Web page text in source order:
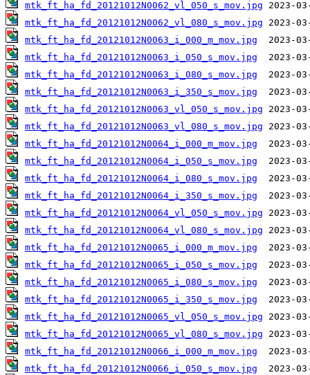
mtk_ft_ha_fd_20121012N0062_vl_050_s_mov.jpg
mtk_ft_ha_fd_20121012N0062_vl_080_s_mov.jpg
mtk_ft_ha_fd_20121012N0063_i_000_m_mov.jpg
mtk_ft_ha_fd_20121012N0063_i_050_s_mov.jpg
mtk_ft_ha_fd_20121012N0063_i_080_s_mov.jpg
mtk_ft_ha_fd_20121012N0063_i_350_s_mov.jpg
mtk_ft_ha_fd_20121012N0063_vl_050_s_mov.jpg
mtk_ft_ha_fd_20121012N0063_vl_080_s_mov.jpg
mtk_ft_ha_fd_20121012N0064_i_000_m_mov.jpg
mtk_ft_ha_fd_20121012N0064_i_050_s_mov.jpg
mtk_ft_ha_fd_20121012N0064_i_080_s_mov.jpg
mtk_ft_ha_fd_20121012N0064_i_350_s_mov.jpg
mtk_ft_ha_fd_20121012N0064_vl_050_s_mov.jpg
mtk_ft_ha_fd_20121012N0064_vl_080_s_mov.jpg
mtk_ft_ha_fd_20121012N0065_i_000_m_mov.jpg
mtk_ft_ha_fd_20121012N0065_i_050_s_mov.jpg
mtk_ft_ha_fd_20121012N0065_i_080_s_mov.jpg
mtk_ft_ha_fd_20121012N0065_i_350_s_mov.jpg
mtk_ft_ha_fd_20121012N0065_vl_050_s_mov.jpg
mtk_ft_ha_fd_20121012N0065_vl_080_s_mov.jpg
mtk_ft_ha_fd_20121012N0066_i_000_m_mov.jpg
mtk_ft_ha_fd_20121012N0066_i_050_s_mov.jpg